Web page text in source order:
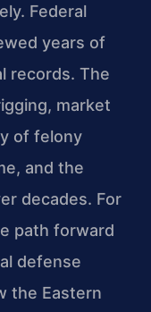
Federal
years of
records. The
market
of felony
and the
decades. For
path forward
defense
the Eastern